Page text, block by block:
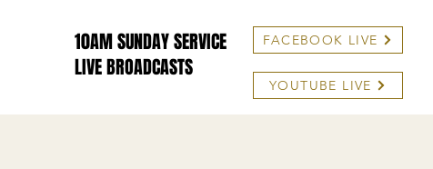
10AM SUNDAY SERVICE
LIVE BROADCASTS
FACEBOOK LIVE
YOUTUBE LIVE